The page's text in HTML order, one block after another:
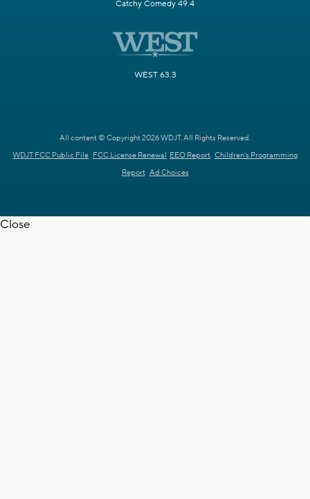
Catchy Comedy 49.4
WEST 63.3
All content © Copyright 2026 WDJT. All Rights Reserved.
WDJT FCC Public File FCC License Renewal EEO Report Children's Programming
Report Ad Choices
Close